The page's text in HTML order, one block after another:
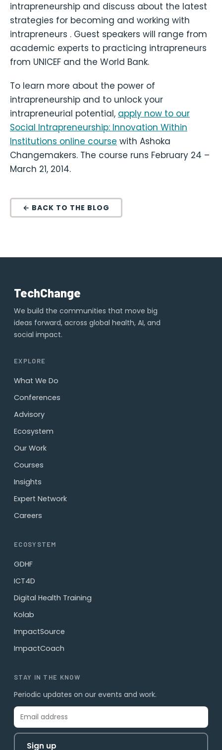
intrapreneurship and discuss about the latest
strategies for becoming and working with
intrapreneurs . Guest speakers will range from
academic experts to practicing intrapreneurs
from UNICEF and the World Bank.
To learn more about the power of
intrapreneurship and to unlock your
intrapreneurial potential, apply now to our
Social Intrapreneurship: Innovation Within
Institutions online course with Ashoka
Changemakers. The course runs February 24 –
March 21, 2014.
← BACK TO THE BLOG
TechChange
We build the communities that move big
ideas forward, across global health, AI, and
social impact.
EXPLORE
What We Do
Conferences
Advisory
Ecosystem
Our Work
Courses
Insights
Expert Network
Careers
ECOSYSTEM
GDHF
ICT4D
Digital Health Training
Kolab
ImpactSource
ImpactCoach
STAY IN THE KNOW
Periodic updates on our events and work.
Sign up